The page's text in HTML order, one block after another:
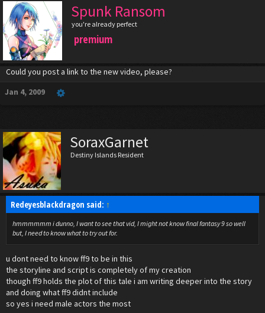
Spunk Ransom
you're already perfect
premium
Could you post a link to the new video, please?
Jan 4, 2009
SoraxGarnet
Destiny Islands Resident
Redeyesblackdragon said: ↑
hmmmmmm i dunno, I want to see that vid, I might not know final fantasy 9 so well
but, I need to know what to try out for.
u dont need to know ff9 to be in this
the storyline and script is completely of my creation
though ff9 holds the plot of this tale i am writing deeper into the story
and doing what ff9 didnt include
so yes i need male actors the most